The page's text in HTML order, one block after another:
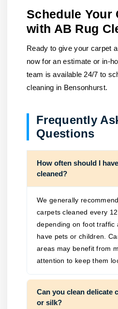
Schedule Your
with AB Rug
Ready to give your carpet
now for an estimate or in-
team is available 24/7 to
cleaning in Bensonhurst.
Frequently
Questions
How often should I
cleaned?
We generally
carpets cleaned every
depending on foot traffic
have pets or children.
areas may benefit from
attention to keep them
Can you clean delicate
or silk?